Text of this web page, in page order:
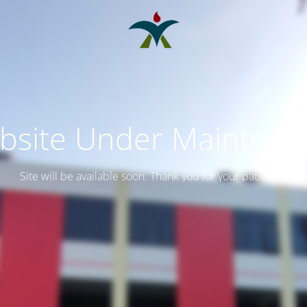
Under
Site will be available soon. Thank you for your patience!